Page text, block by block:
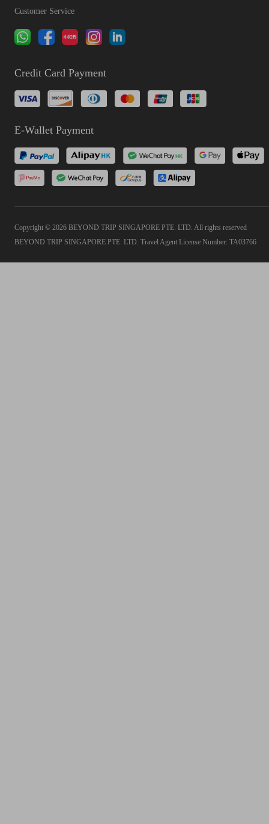
Customer Service
Credit Card Payment
E-Wallet Payment
Copyright © 2026 BEYOND TRIP SINGAPORE PTE. LTD. All rights reserved
BEYOND TRIP SINGAPORE PTE. LTD. Travel Agent License Number: TA03766